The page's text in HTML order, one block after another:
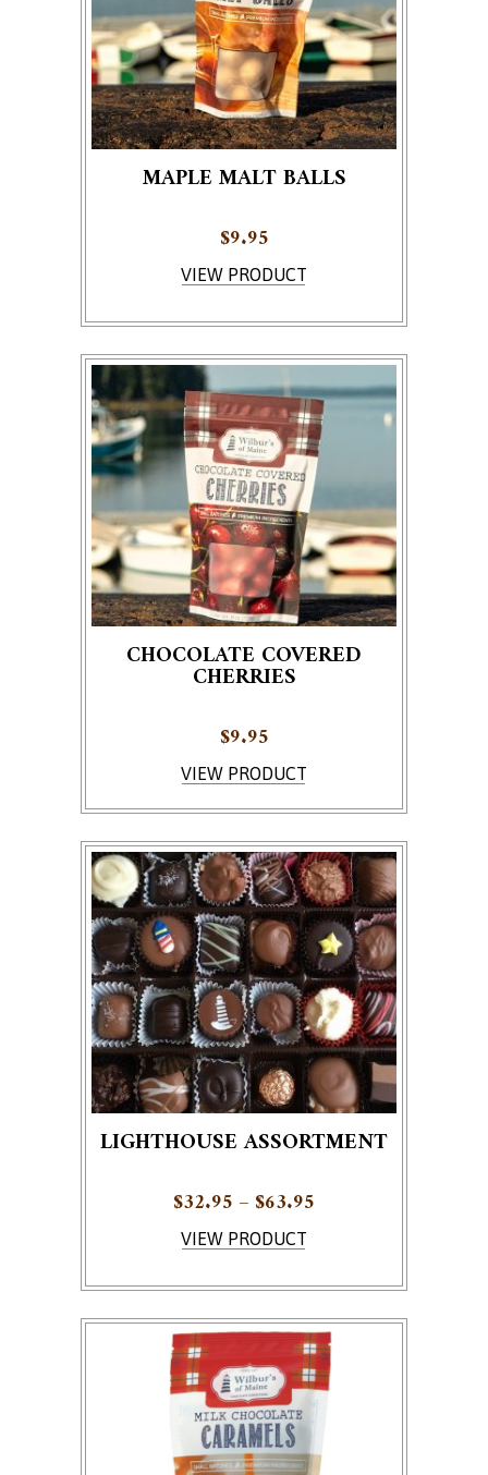
MAPLE MALT BALLS
VIEW PRODUCT
$9.95
CHOCOLATE COVERED
CHERRIES
VIEW PRODUCT
This product has multiple variants. The options
$9.95
LIGHTHOUSE ASSORTMENT
VIEW PRODUCT
This product has multiple variants. The options
$32.95 – $63.95